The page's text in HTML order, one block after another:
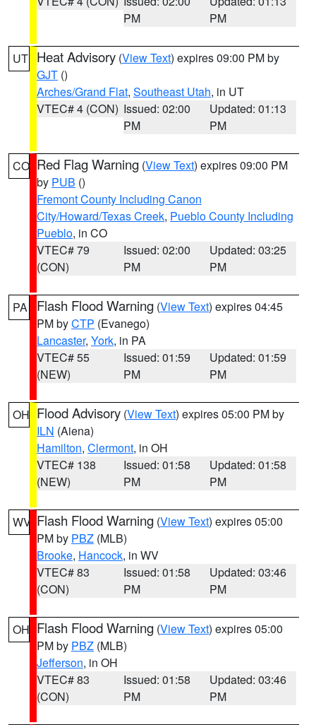
PM
PM
UT Heat Advisory (View Text) expires 09:00 PM by
GJT ()
Arches/Grand Flat, Southeast Utah, in UT
VTEC# 4 (CON) Issued: 02:00
PM
Updated: 01:13
PM
CO Red Flag Warning (View Text) expires 09:00 PM
by PUB ()
Fremont County Including Canon
City/Howard/Texas Creek, Pueblo County Including
Pueblo, in CO
VTEC# 79
(CON)
Issued: 02:00
PM
Updated: 03:25
PM
PA Flash Flood Warning (View Text) expires 04:45
PM byCTP (Evanego)
Lancaster, York, in PA
VTEC# 55
(NEW)
Issued: 01:59
PM
Updated: 01:59
PM
OH Flood Advisory (View Text) expires 05:00 PM by
ILN (Aiena)
Hamilton, Clermont, in OH
VTEC# 138
(NEW)
Issued: 01:58
PM
Updated: 01:58
PM
WV Flash Flood Warning (View Text) expires 05:00
PM by PBZ (MLB)
Brooke, Hancock, in WV
VTEC# 83
(CON)
Issued: 01:58
PM
Updated: 03:46
PM
OH Flash Flood Warning (View Text) expires 05:00
PM by PBZ (MLB)
Jefferson, in OH
VTEC# 83
(CON)
Issued: 01:58
PM
Updated: 03:46
PM